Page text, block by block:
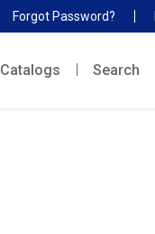
Forgot Password?
Catalogs Search